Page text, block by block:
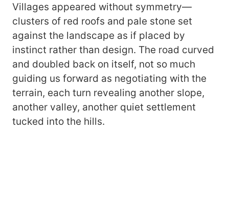
Villages appeared without symmetry—
clusters of red roofs and pale stone set
against the landscape as if placed by
instinct rather than design. The road curved
and doubled back on itself, not so much
guiding us forward as negotiating with the
terrain, each turn revealing another slope,
another valley, another quiet settlement
tucked into the hills.